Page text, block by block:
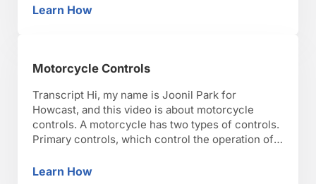
want to make sure you do it safely and properly.
Learn HowHow to Push a Motorcycle
Motorcycle Controls
Transcript Hi, my name is Joonil Park for
Howcast, and this video is about motorcycle
controls. A motorcycle has two types of controls.
Primary controls, which control the operation of
that control lights and electrics. The primary
Learn HowMotorcycle Controls